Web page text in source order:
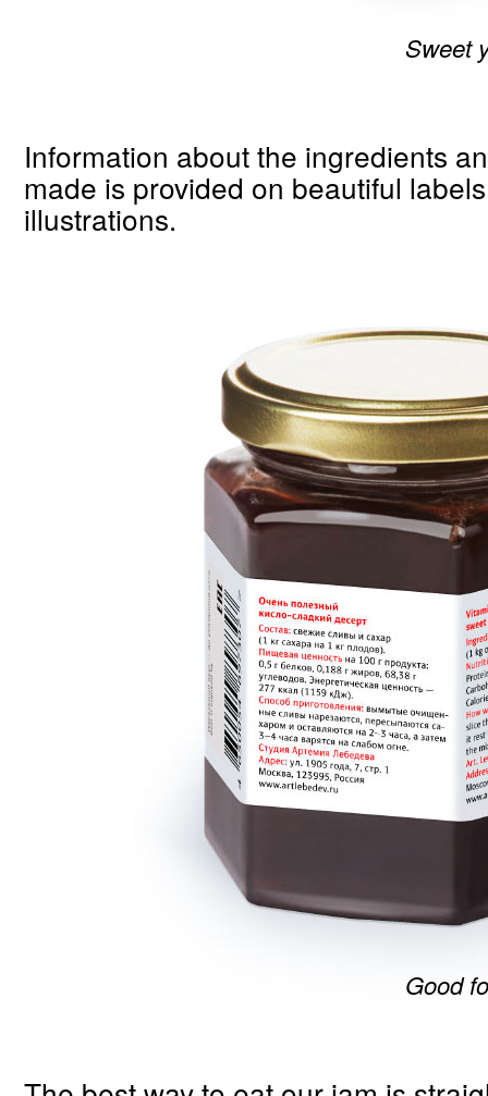
Sweet
Information about the ingredients
made is provided on beautiful
illustrations.
Good